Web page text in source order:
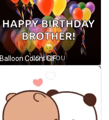
Balloon Colors GIF